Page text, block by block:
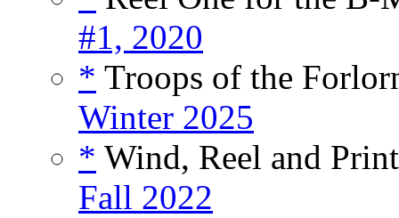
#1, 2020
* Troops of the
Winter 2025
* Wind, Reel and
Fall 2022